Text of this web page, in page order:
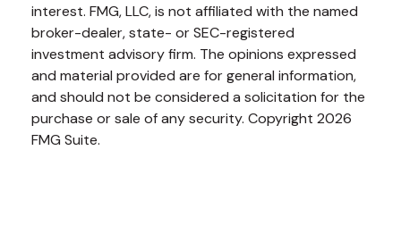
interest. FMG, LLC, is not affiliated with the named
broker-dealer, state- or SEC-registered
investment advisory firm. The opinions expressed
and material provided are for general information,
and should not be considered a solicitation for the
purchase or sale of any security. Copyright 2026
FMG Suite.